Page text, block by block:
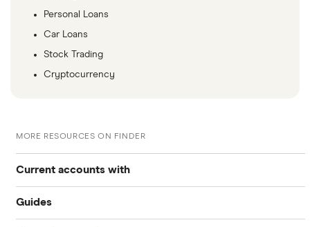
Personal Loans
Car Loans
Stock Trading
Cryptocurrency
MORE RESOURCES ON FINDER
Current accounts with
High interest
Guides